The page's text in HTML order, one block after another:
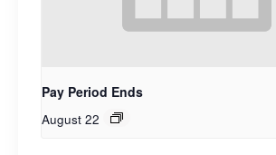
Pay Period Ends
August 22